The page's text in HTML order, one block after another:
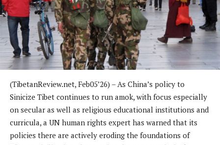
(TibetanReview.net, Feb05’26) – As China’s policy to
Sinicize Tibet continues to run amok, with focus especially
on secular as well as religious educational institutions and
curricula, a UN human rights expert has warned that its
policies there are actively eroding the foundations of